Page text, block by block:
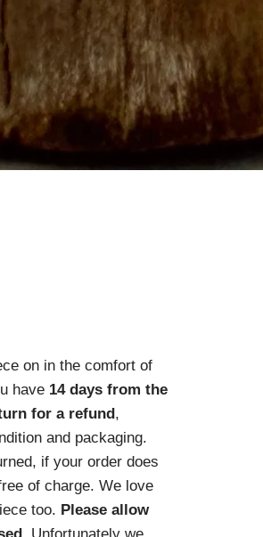
on in the comfort of
have 14 days from the
for a refund ,
and packaging.
if your order does
of charge. We love
too. Please allow